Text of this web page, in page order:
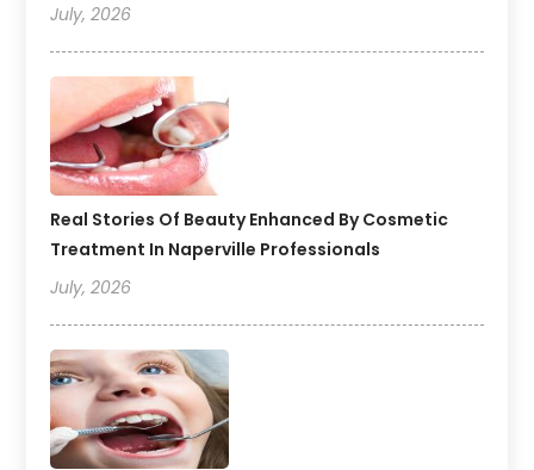
July, 2026
Real Stories Of Beauty Enhanced By Cosmetic
Treatment In Naperville Professionals
July, 2026